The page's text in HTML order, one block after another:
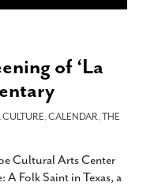
of ‘La
CULTURE,CALENDAR,THE
Cultural Arts Center
A Folk Saint in Texas, a